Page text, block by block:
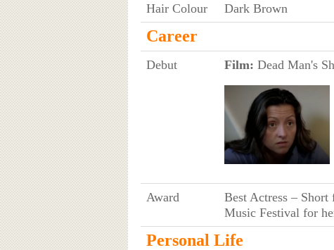
Hair Colour
Dark Brown
Career
Debut Film: Dead Man's
Award
Best Actress –
Music Festival for
Personal Life